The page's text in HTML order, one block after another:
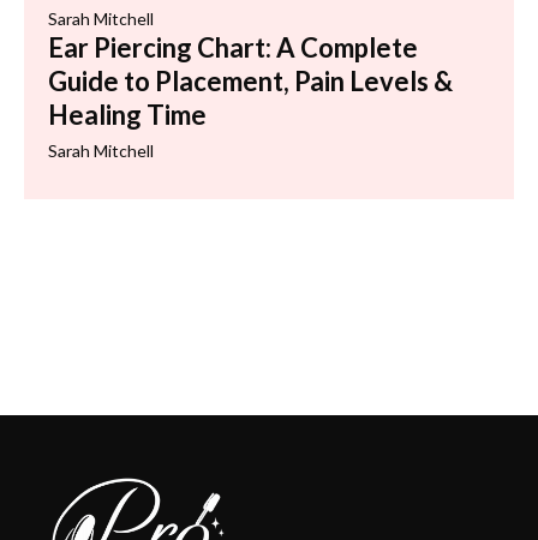
Sarah Mitchell
Ear Piercing Chart: A Complete
Guide to Placement, Pain Levels &
Healing Time
Sarah Mitchell